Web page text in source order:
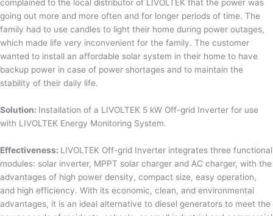
complained to the local distributor of LIVOLTEK that the power was
going out more and more often and for longer periods of time. The
family had to use candles to light their home during power outages,
which made life very inconvenient for the family. The customer
wanted to install an affordable solar system in their home to have
backup power in case of power shortages and to maintain the
stability of their daily life.
Solution: Installation of a LIVOLTEK 5 kW Off-grid Inverter for use
with LIVOLTEK Energy Monitoring System.
Effectiveness: LIVOLTEK Off-grid Inverter integrates three functional
modules: solar inverter, MPPT solar charger and AC charger, with the
advantages of high power density, compact size, easy operation,
and high efficiency. With its economic, clean, and environmental
advantages, it is an ideal alternative to diesel generators to meet the